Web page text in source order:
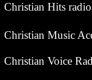
Christian Hits
Christian Music
Christian Voice